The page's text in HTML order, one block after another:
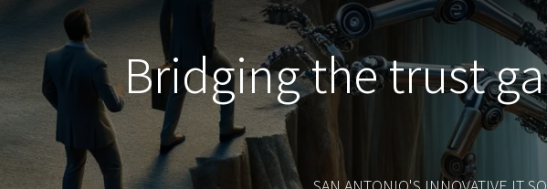
Bridging the trust